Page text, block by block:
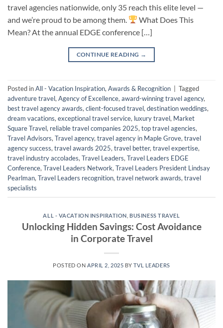
travel agencies nationwide, only 35 reach this elite level —
and we’re proud to be among them.
What Does This
Mean? At the annual EDGE conference […]
CONTINUE READING →
Posted inAll - Vacation Inspiration, Awards & Recognition
Tagged
adventure travel, Agency of Excellence, award-winning travel agency,
best travel agency awards, client-focused travel, destination weddings,
dream vacations, exceptional travel service, luxury travel, Market
Square Travel, reliable travel companies 2025, top travel agencies,
Travel Advisors, Travel agency, travel agency in Maple Grove, travel
agency success, travel awards 2025, travel better, travel expertise,
travel industry accolades, Travel Leaders, Travel Leaders EDGE
Conference, Travel Leaders Network, Travel Leaders President Lindsay
Pearlman, Travel Leaders recognition, travel network awards, travel
specialists
ALL - VACATION INSPIRATION ,BUSINESS TRAVEL
Unlocking Hidden Savings: Cost Avoidance
in Corporate Travel
POSTED ON APRIL 2, 2025 BYTVL LEADERS